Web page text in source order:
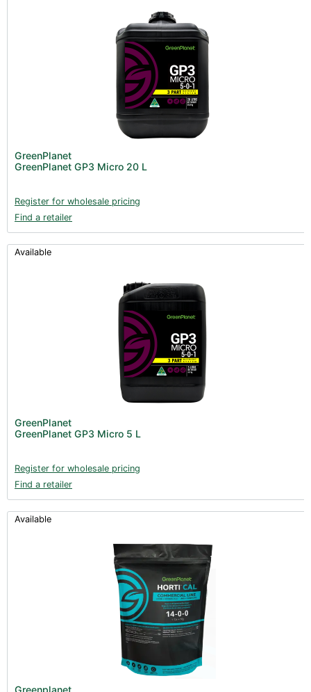
GreenPlanet
GreenPlanet GP3 Micro 20 L
Register for wholesale pricing
Find a retailer
Available
GreenPlanet
GreenPlanet GP3 Micro 5 L
Register for wholesale pricing
Find a retailer
Available
Greenplanet